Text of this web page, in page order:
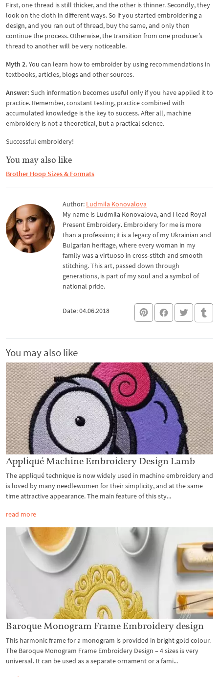
First, one thread is still thicker, and the other is thinner. Secondly, they
look on the cloth in different ways. So if you started embroidering a
design, and you ran out of thread, buy the same, and only then
continue the process. Otherwise, the transition from one producer’s
thread to another will be very noticeable.
Myth 2. You can learn how to embroider by using recommendations in
textbooks, articles, blogs and other sources.
Answer: Such information becomes useful only if you have applied it to
practice. Remember, constant testing, practice combined with
accumulated knowledge is the key to success. After all, machine
embroidery is not a theoretical, but a practical science.
Successful embroidery!
You may also like
Brother Hoop Sizes & Formats
Author: Ludmila Konovalova
My name is Ludmila Konovalova, and I lead Royal
Present Embroidery. Embroidery for me is more
than a profession; it is a legacy of my Ukrainian and
Bulgarian heritage, where every woman in my
family was a virtuoso in cross-stitch and smooth
stitching. This art, passed down through
generations, is part of my soul and a symbol of
national pride.
Date: 04.06.2018
You may also like
Appliqué Machine Embroidery Design Lamb
The appliqué technique is now widely used in machine embroidery and
is loved by many needlewomen for their simplicity, and at the same
time attractive appearance. The main feature of this sty...
read more
Baroque Monogram Frame Embroidery design
This harmonic frame for a monogram is provided in bright gold colour.
The Baroque Monogram Frame Embroidery Design – 4 sizes is very
universal. It can be used as a separate ornament or a fami...